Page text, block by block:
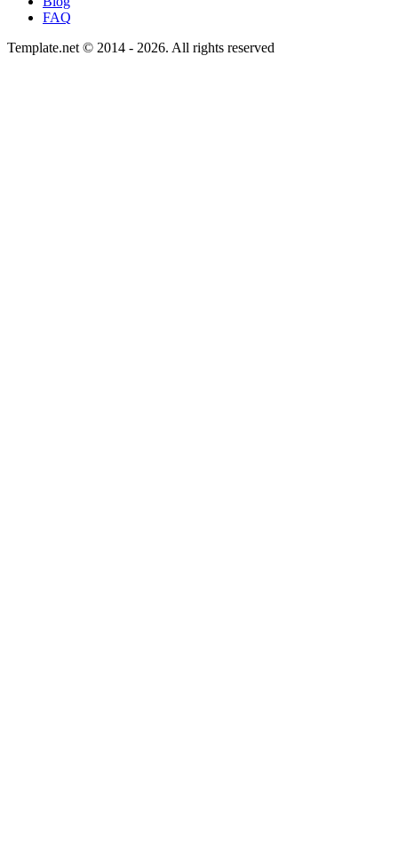
FAQ
Template.net © 2014 - 2026. All rights reserved